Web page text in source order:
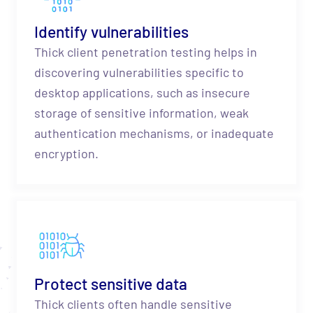
Identify vulnerabilities
Thick client penetration testing helps in
discovering vulnerabilities specific to
desktop applications, such as insecure
storage of sensitive information, weak
authentication mechanisms, or inadequate
encryption.
Protect sensitive data
Thick clients often handle sensitive